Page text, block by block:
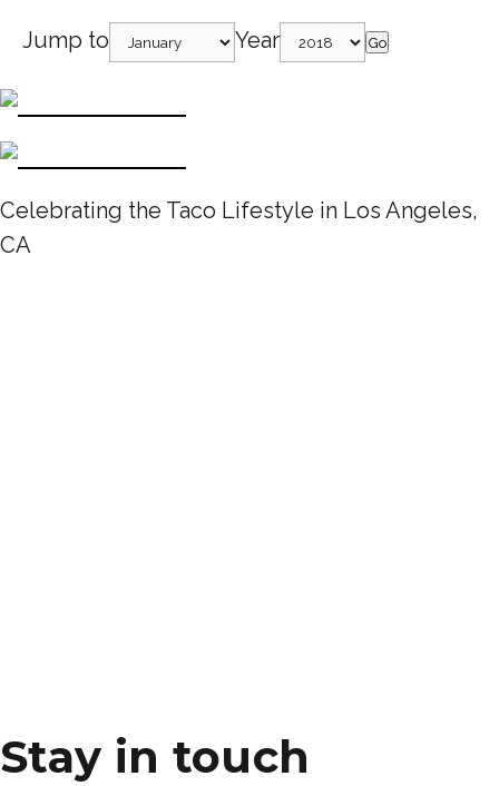
Jump to Year Go
Celebrating the Taco Lifestyle in Los Angeles,
CA
Stay in touch